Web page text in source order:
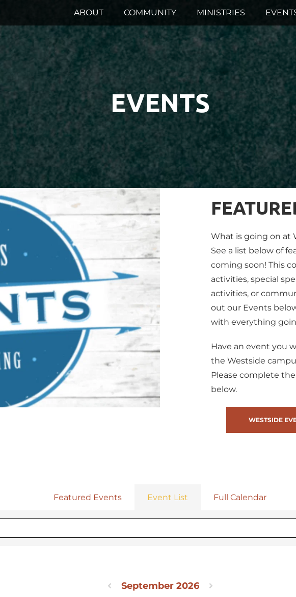
ABOUT COMMUNITY MINISTRIES
EVENTS
What is going on at
See a list below of
coming soon! This
activities, special
activities, or
out our Events
with everything
Have an event you
the Westside
Please complete
below.
WESTSIDE
Featured Events Event List Full Calendar
September 2026